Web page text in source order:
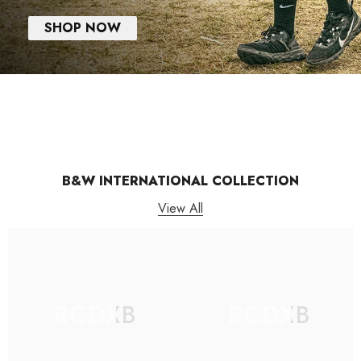
SHOP NOW
B&W INTERNATIONAL COLLECTION
View All
RCDXB RCDXB